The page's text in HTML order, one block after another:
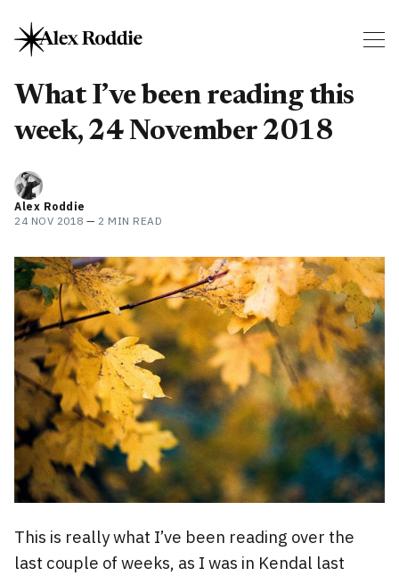
What I’ve been reading this
week, 24 November 2018
Alex Roddie
24 NOV 2018 — 2 MIN READ
This is really what I’ve been reading over the
last couple of weeks, as I was in Kendal last